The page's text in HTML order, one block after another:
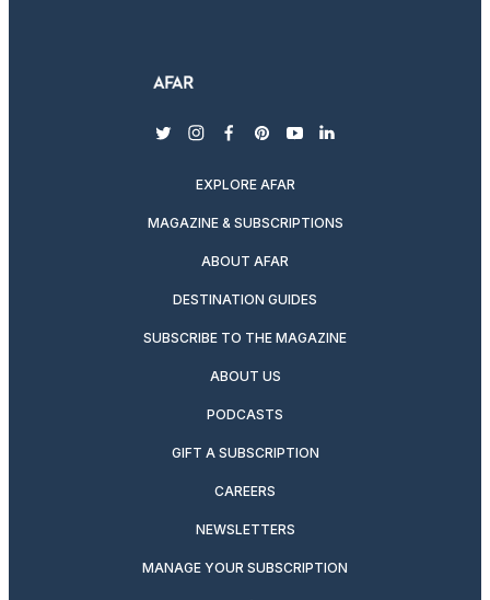
twitterinstagram
facebook
pinterest
youtubelinkedin
EXPLORE AFAR
MAGAZINE & SUBSCRIPTIONS
ABOUT AFAR
DESTINATION GUIDES
SUBSCRIBE TO THE MAGAZINE
ABOUT US
PODCASTS
GIFT A SUBSCRIPTION
CAREERS
NEWSLETTERS
MANAGE YOUR SUBSCRIPTION